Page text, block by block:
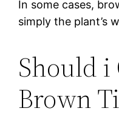
In some cases,
simply the plant’s
Should i
Brown